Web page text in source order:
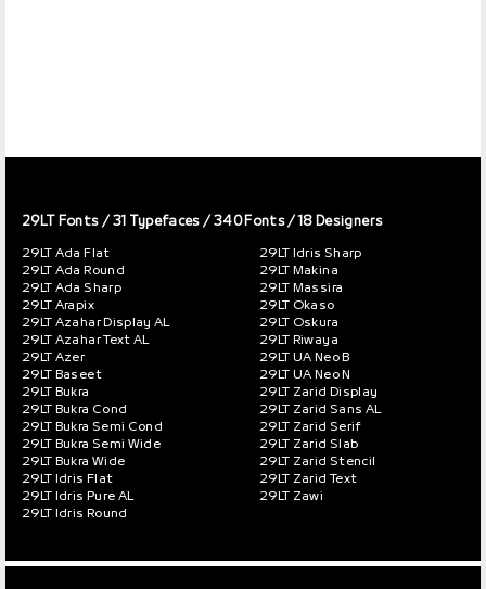
29LT Fonts/ 31 Typefaces / 340 Fonts / 18 Designers
29LT Ada Flat
29LT Ada Round
29LT Ada Sharp
29LT Arapix
29LT Azahar Display AL
29LT Azahar Text AL
29LT Azer
29LT Baseet
29LT Bukra
29LT Bukra Cond
29LT Bukra Semi Cond
29LT Bukra Semi Wide
29LT Bukra Wide
29LT Idris Flat
29LT Idris Pure AL
29LT Idris Round
29LT Idris Sharp
29LT Makina
29LT Massira
29LT Okaso
29LT Oskura
29LT Riwaya
29LT UA Neo B
29LT UA Neo N
29LT Zarid Display
29LT Zarid Sans AL
29LT Zarid Serif
29LT Zarid Slab
29LT Zarid Stencil
29LT Zarid Text
29LT Zawi